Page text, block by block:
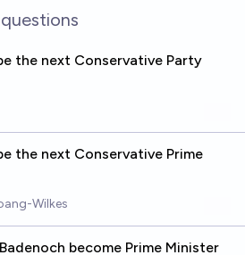
the next Conservative Party
the next Conservative Prime
Wilkes
become Prime Minister